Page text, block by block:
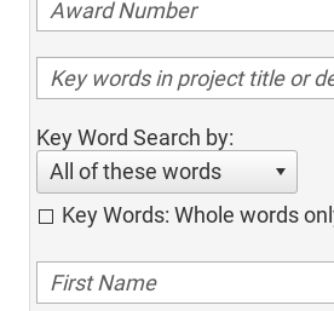
Key Word Search by:
All of these words
Key Words: Whole words